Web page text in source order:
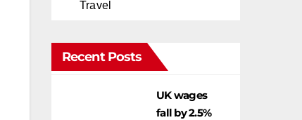
Travel
Recent Posts
UK wages
fall by 2.5%